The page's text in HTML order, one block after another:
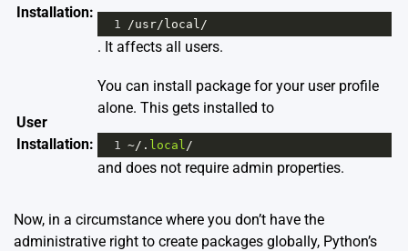
Installation:
1 /usr/ local /
. It affects all users.
User
Installation:
You can install package for your user profile
alone. This gets installed to
1 ~/ . local /
and does not require admin properties.
Now, in a circumstance where you don’t have the
administrative right to create packages globally, Python’s